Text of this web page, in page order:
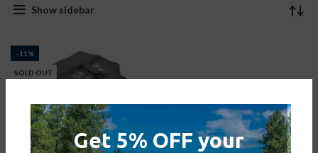
Get 5% OFF your
Show sidebar
-11%
SOLD OUT